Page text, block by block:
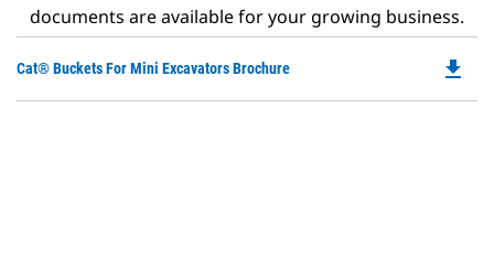
documents are available for your growing business.
Cat® Buckets For Mini Excavators Brochure file_download